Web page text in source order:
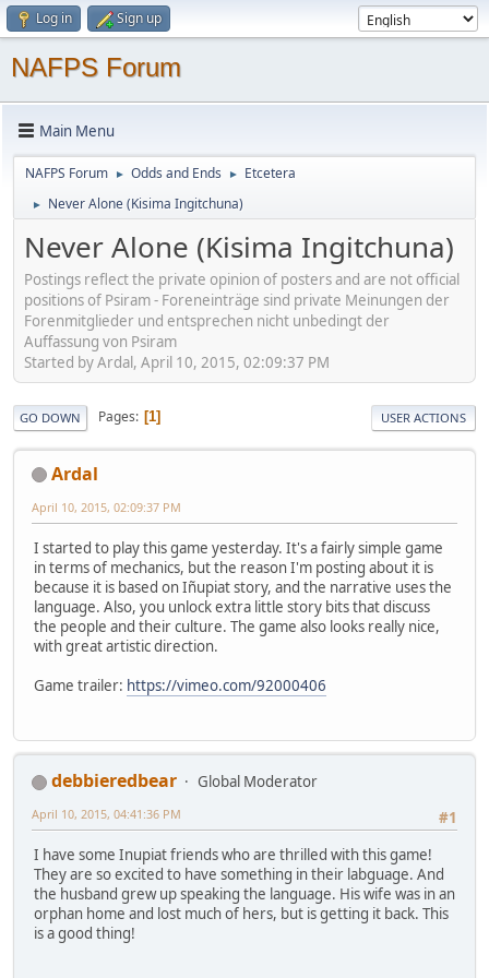
Log in Sign up
NAFPS Forum
Main Menu
NAFPS Forum ► Odds and Ends ► Etcetera
► Never Alone (Kisima Ingitchuna)
Never Alone (Kisima Ingitchuna)
Postings reflect the private opinion of posters and are not official
positions of Psiram - Foreneinträge sind private Meinungen der
Forenmitglieder und entsprechen nicht unbedingt der
Auffassung von Psiram
Started by Ardal, April 10, 2015, 02:09:37 PM
GO DOWN Pages 1 USER ACTIONS
Ardal
April 10, 2015, 02:09:37 PM
I started to play this game yesterday. It's a fairly simple game
in terms of mechanics, but the reason I'm posting about it is
because it is based on Iñupiat story, and the narrative uses the
language. Also, you unlock extra little story bits that discuss
the people and their culture. The game also looks really nice,
with great artistic direction.
Game trailer: https://vimeo.com/92000406
debbieredbear
Global Moderator
#1
April 10, 2015, 04:41:36 PM
I have some Inupiat friends who are thrilled with this game!
They are so excited to have something in their labguage. And
the husband grew up speaking the language. His wife was in an
orphan home and lost much of hers, but is getting it back. This
is a good thing!